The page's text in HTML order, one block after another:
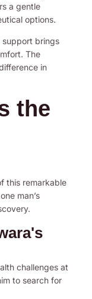
a gentle
options.
support brings
The
in
the
this remarkable
man’s
challenges at
to search for